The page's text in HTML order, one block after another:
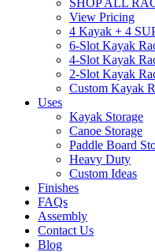
SHOP ALL
View Pricing
4 Kayak + 4
6-Slot Kayak
4-Slot Kayak
2-Slot Kayak
Custom Kayak
Uses
Kayak Storage
Canoe Storage
Paddle Board
Heavy Duty
Custom Ideas
Finishes
FAQs
Assembly
Contact Us
Blog